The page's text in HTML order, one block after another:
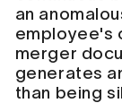
an
employee's
merger
generates
than being